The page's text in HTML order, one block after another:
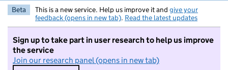
Beta This is a new service. Help us improve it and give your
feedback (opens in new tab). Read the latest updates
Sign up to take part in user research to help us improve
the service
Join our research panel (opens in new tab)